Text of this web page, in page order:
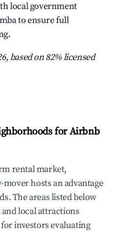
local government
to ensure full
based on 82% licensed
for Airbnb
rental market,
hosts an advantage
The areas listed below
local attractions
investors evaluating